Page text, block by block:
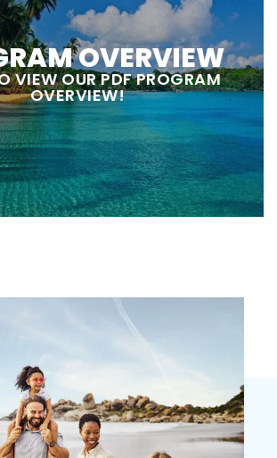
OVERVIEW
VIEW OUR PDF PROGRAM
OVERVIEW!